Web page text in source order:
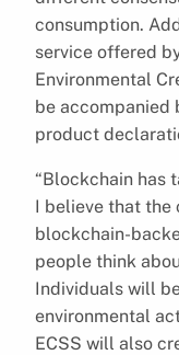
consumption.
service offered
Environmental
be accompanied
product
“Blockchain has
I believe that
blockchain-
people think
Individuals will
environmental
ECSS will also